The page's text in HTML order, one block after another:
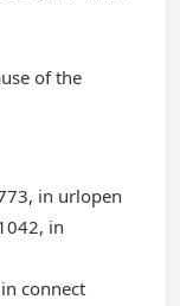
of the
in urlopen
in
connect